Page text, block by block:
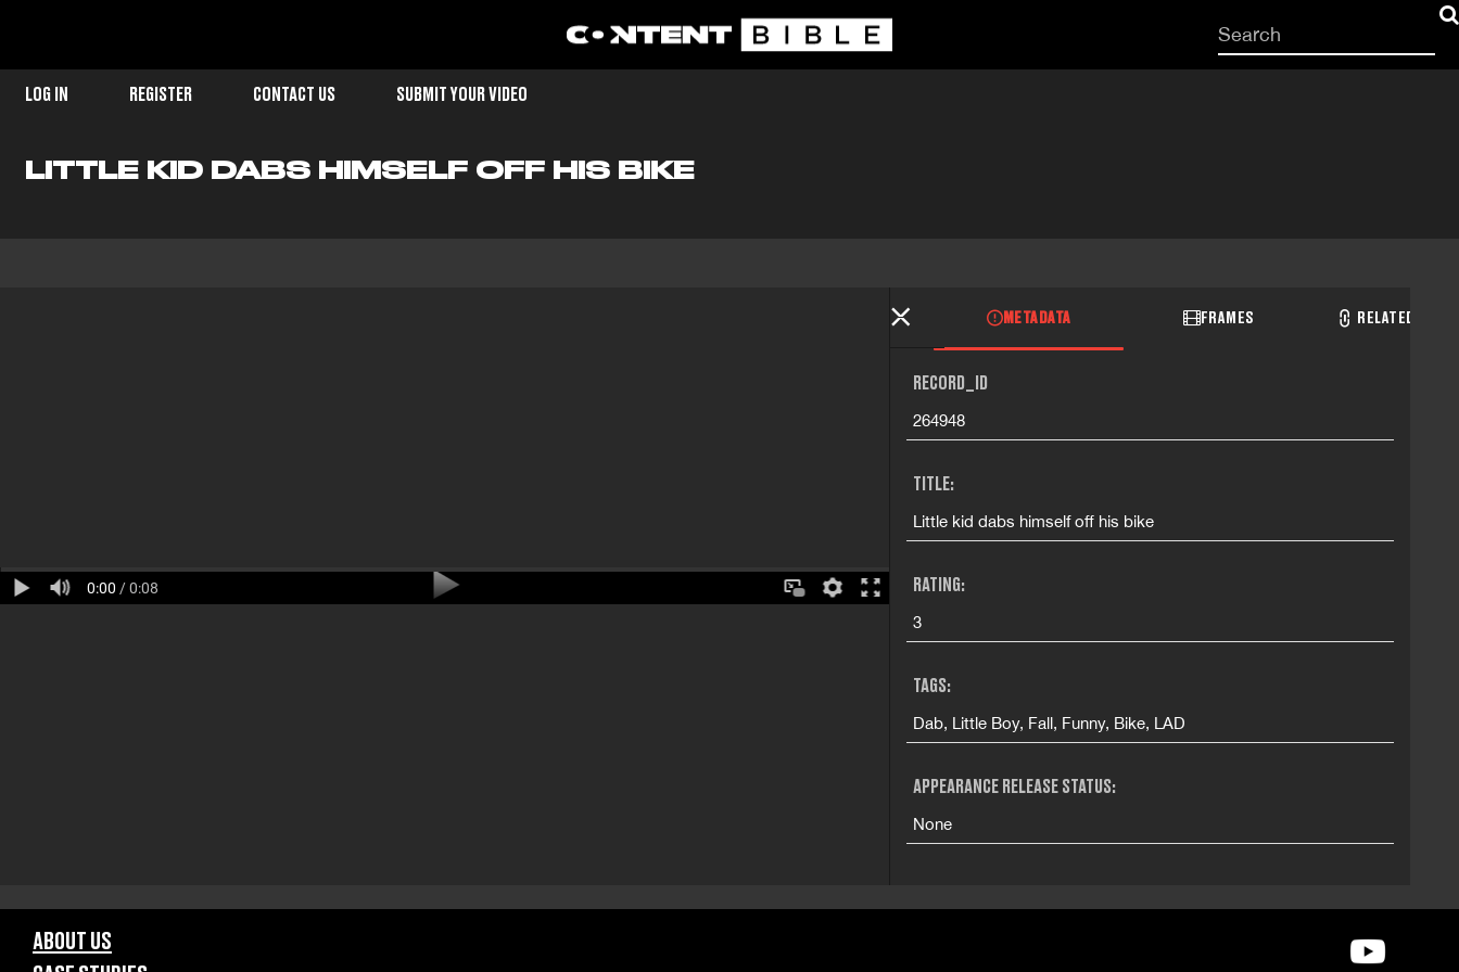
Start
your
LOG IN REGISTER CONTACT US SUBMIT YOUR VIDEO
LITTLE KID DABS HIMSELF OFF HIS BIKE
0:00 / 0:08
METADATA FRAMES RELATED
RECORD_ID
264948
TITLE:
Little kid dabs himself off his bike
RATING:
3
TAGS:
Dab, Little Boy, Fall, Funny, Bike, LAD
APPEARANCE RELEASE STATUS:
None
ABOUT US